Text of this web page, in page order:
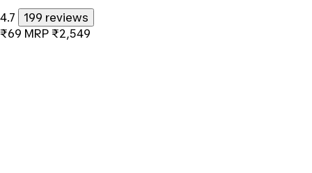
4.7
199 reviews
₹69 MRP ₹2,549